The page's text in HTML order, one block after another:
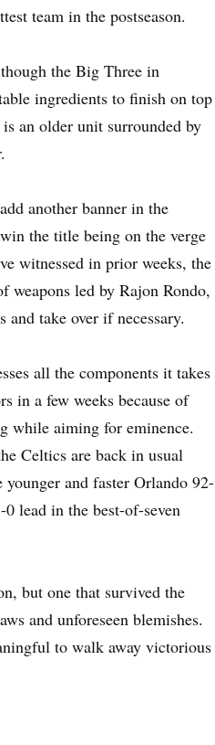
team in the postseason.
the Big Three in
ingredients to finish on top
an older unit surrounded by
another banner in the
the title being on the verge
witnessed in prior weeks, the
weapons led by Rajon Rondo,
take over if necessary.
all the components it takes
in a few weeks because of
while aiming for eminence.
Celtics are back in usual
and faster Orlando 92-
lead in the best-of-seven
but one that survived the
and unforeseen blemishes.
to walk away victorious